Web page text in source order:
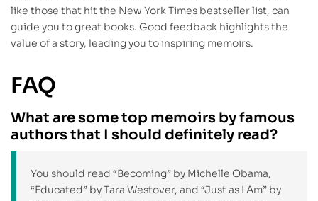
like those that hit the New York Times bestseller list, can
guide you to great books. Good feedback highlights the
value of a story, leading you to inspiring memoirs.
FAQ
What are some top memoirs by famous
authors that I should definitely read?
You should read “Becoming” by Michelle Obama,
“Educated” by Tara Westover, and “Just as I Am” by